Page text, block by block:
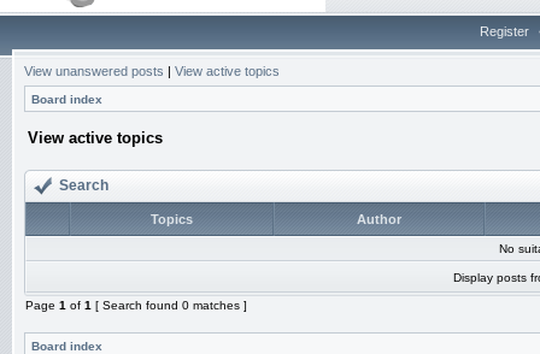
Register
View unanswered posts | View active topics
Board index
View active topics
Search
Topics Author
No
Display posts
Page 1 of 1 [ Search found 0 matches ]
Board index